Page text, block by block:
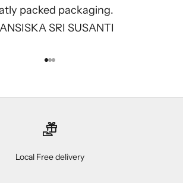
packed packaging.
SRI SUSANTI
Go to item 1
Go to item 2
Go to item 3
Local Free delivery